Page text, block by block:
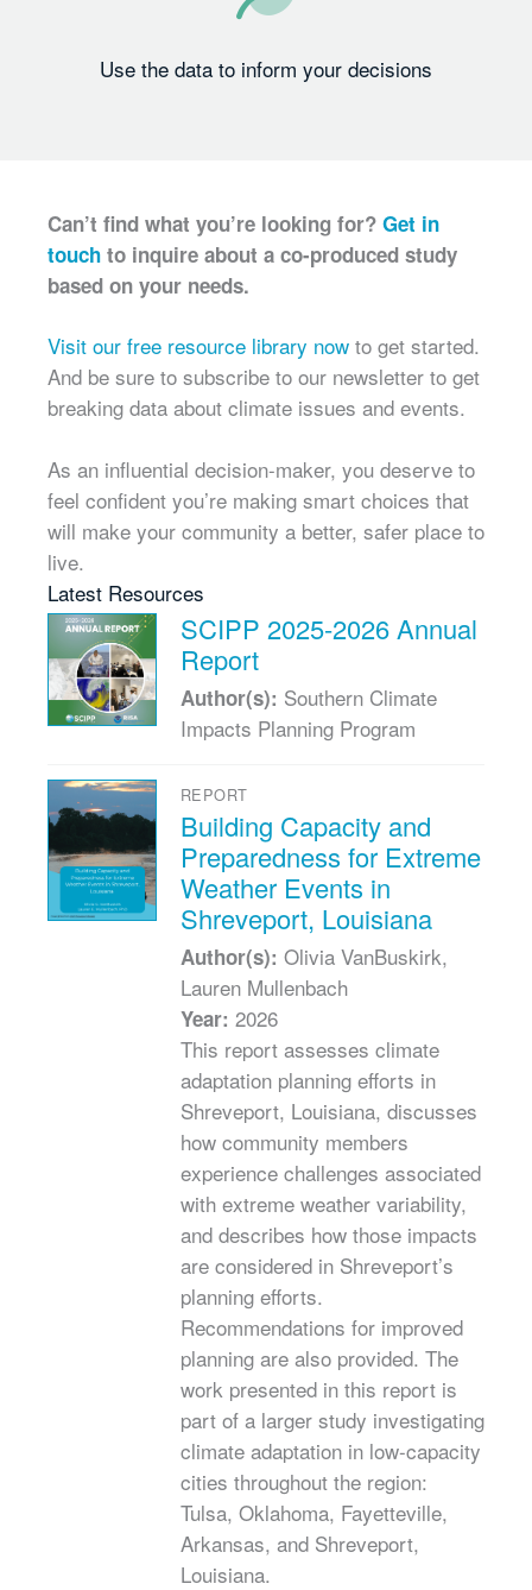
Use the data to inform your decisions
Can’t find what you’re looking for? Get in
touch to inquire about a co-produced study
based on your needs.
Visit our free resource library now to get started.
And be sure to subscribe to our newsletter to get
breaking data about climate issues and events.
As an influential decision-maker, you deserve to
feel confident you’re making smart choices that
will make your community a better, safer place to
live.
Latest Resources
SCIPP 2025-2026 Annual
Report
Author(s): Southern Climate
Impacts Planning Program
REPORT
Building Capacity and
Preparedness for Extreme
Weather Events in
Shreveport, Louisiana
Author(s): Olivia VanBuskirk,
Lauren Mullenbach
Year: 2026
This report assesses climate
adaptation planning efforts in
Shreveport, Louisiana, discusses
how community members
experience challenges associated
with extreme weather variability,
and describes how those impacts
are considered in Shreveport’s
planning efforts.
Recommendations for improved
planning are also provided. The
work presented in this report is
part of a larger study investigating
climate adaptation in low-capacity
cities throughout the region:
Tulsa, Oklahoma, Fayetteville,
Arkansas, and Shreveport,
Louisiana.